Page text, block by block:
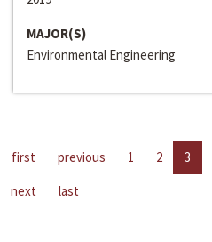
MAJOR(S)
Environmental Engineering
first previous 1 2 3
next
last